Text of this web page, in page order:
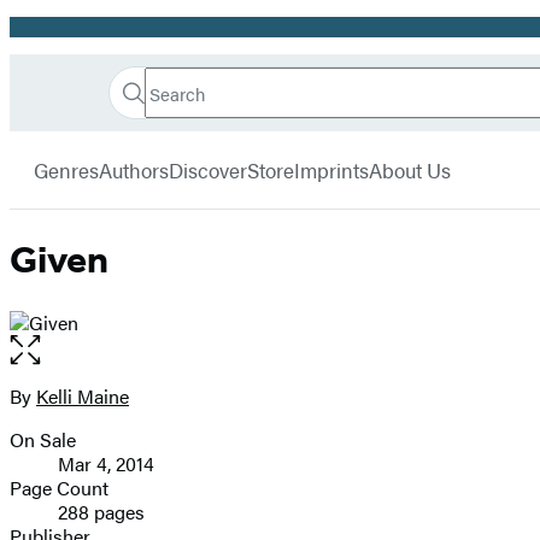
Promotion
Book
Search
Search
Submit
GenresAuthorsDiscoverStoreImprintsAbout Us
Given
Open
the
full-
image
Contributors
By Kelli Maine
Formats
and
Prices
On Sale
Mar 4, 2014
Page Count
288 pages